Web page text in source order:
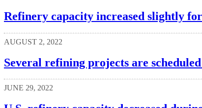
Refinery capacity increased slightly
AUGUST 2, 2022
Several refining projects are
JUNE 29, 2022